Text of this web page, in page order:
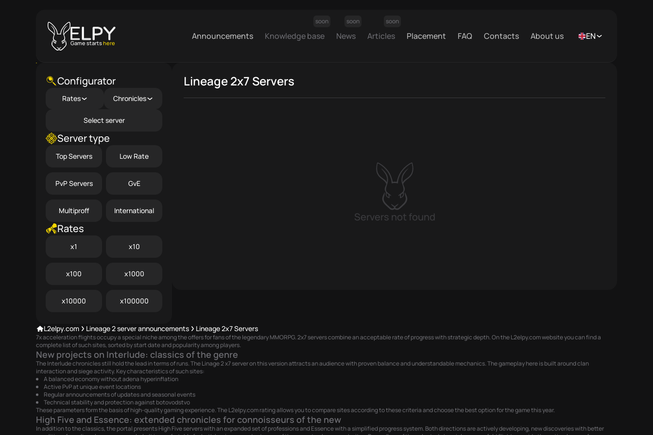
Game startshere
Announcements Knowledge base
soon
News
soon
Articles
soon
Placement FAQ Contacts About us EN
Close menu
Configurator
Rates Chronicles
Select server
Server type
Top Servers Low Rate
PvP Servers GvE
Multiproff International
Rates
x1 x10
x100 x1000
x10000 x100000
Lineage 2x7 Servers
Servers not found
L2elpy.com Lineage 2 server announcements Lineage 2x7 Servers
7x acceleration flights occupy a special niche among the offers for fans of the legendary MMORPG. 2x7 servers combine an acceptable rate of progress with strategic depth. On the L2elpy.com website you can find a
complete list of such sites, sorted by start date and popularity among players.
New projects on Interlude: classics of the genre
The Interlude chronicles still hold the lead in terms of runs. The Linage 2 x7 server on this version attracts an audience with proven balance and understandable mechanics. The gameplay here is built around clan
interaction and siege activity. Key characteristics of such sites:
A balanced economy without adena hyperinflation
Active PvP at unique event locations
Regular announcements of updates and seasonal events
Technical stability and protection against botovodstvo
These parameters form the basis of high-quality gaming experience. The L2elpy.com rating allows you to compare sites according to these criteria and choose the best option for the game this year.
High Five and Essence: extended chronicles for connoisseurs of the new
In addition to the classics, the portal presents High Five servers with an expanded set of professions and Essence with a simplified progress system. Both directions are actively developing, new discoveries with better